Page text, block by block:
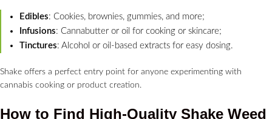
Edibles: Cookies, brownies, gummies, and more;
Infusions: Cannabutter or oil for cooking or skincare;
Tinctures: Alcohol or oil-based extracts for easy dosing.
Shake offers a perfect entry point for anyone experimenting with
cannabis cooking or product creation.
How to Find High-Quality Shake Weed